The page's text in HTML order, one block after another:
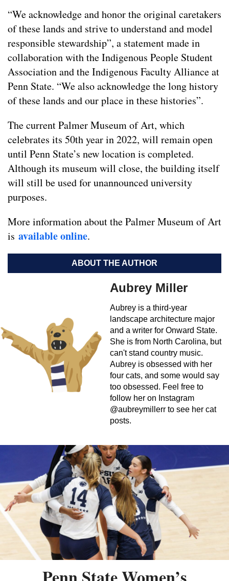
“We acknowledge and honor the original caretakers
of these lands and strive to understand and model
responsible stewardship”, a statement made in
collaboration with the Indigenous People Student
Association and the Indigenous Faculty Alliance at
Penn State. “We also acknowledge the long history
of these lands and our place in these histories”.
The current Palmer Museum of Art, which
celebrates its 50th year in 2022, will remain open
until Penn State’s new location is completed.
Although its museum will close, the building itself
will still be used for unannounced university
purposes.
More information about the Palmer Museum of Art
is available online.
ABOUT THE AUTHOR
Aubrey Miller
Aubrey is a third-year
landscape architecture major
and a writer for Onward State.
She is from North Carolina, but
can't stand country music.
Aubrey is obsessed with her
four cats, and some would say
too obsessed. Feel free to
follow her on Instagram
@aubreymillerr to see her cat
posts.